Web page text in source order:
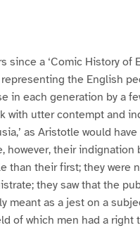
since a ‘Comic History
the English
in each generation by a
with utter contempt and
as Aristotle would
however, their
than their first; they were
they saw that the
meant as a jest on a
of which men had a